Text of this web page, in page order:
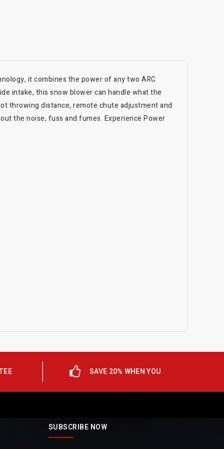
it combines the power of any two ARC
intake, this snow blower can handle what the
throwing distance, remote chute adjustment and
the noise, fuss and fumes. Experience Power
SAVE 20% WHEN YOU
SUBSCRIBE NOW